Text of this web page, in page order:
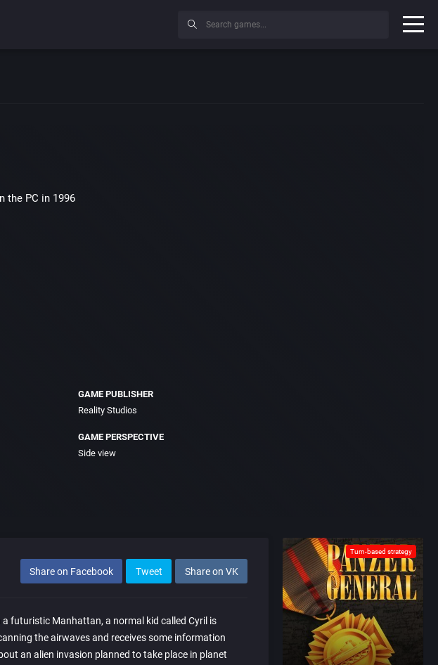
the PC in 1996
GAME PUBLISHER
Reality Studios
GAME PERSPECTIVE
Side view
Share on Facebook Tweet Share on VK
a futuristic Manhattan, a normal kid called Cyril is
the airwaves and receives some information
an alien invasion planned to take place in planet
Turn-based strategy